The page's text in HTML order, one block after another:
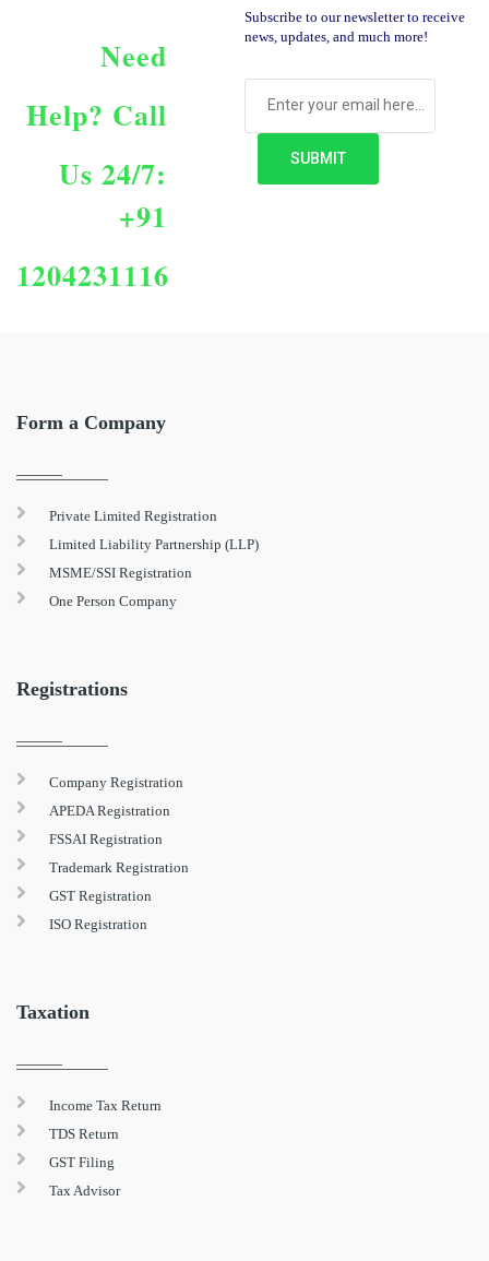
Need
Help? Call
Us 24/7:
+91
1204231116
Subscribe to our newsletter to receive
news, updates, and much more!
Form a Company
Private Limited Registration
Limited Liability Partnership (LLP)
MSME/SSI Registration
One Person Company
Registrations
Company Registration
APEDA Registration
FSSAI Registration
Trademark Registration
GST Registration
ISO Registration
Taxation
Income Tax Return
TDS Return
GST Filing
Tax Advisor